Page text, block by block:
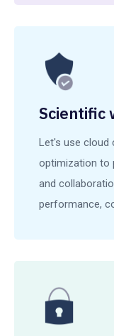
Scientific
Let's use cloud
optimization to
and
performance,